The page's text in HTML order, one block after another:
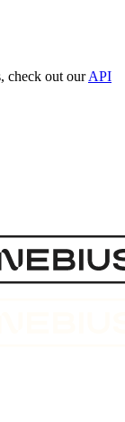
check out ourAPI